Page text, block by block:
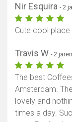
Nir Esquira - 2
Cute cool
Travis W - 2
The best
Amsterdam.
lovely and
times a day.